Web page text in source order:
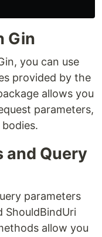
Gin
you can use
provided by the
allows you
parameters,
and Query
parameters
ShouldBindUri
allow you